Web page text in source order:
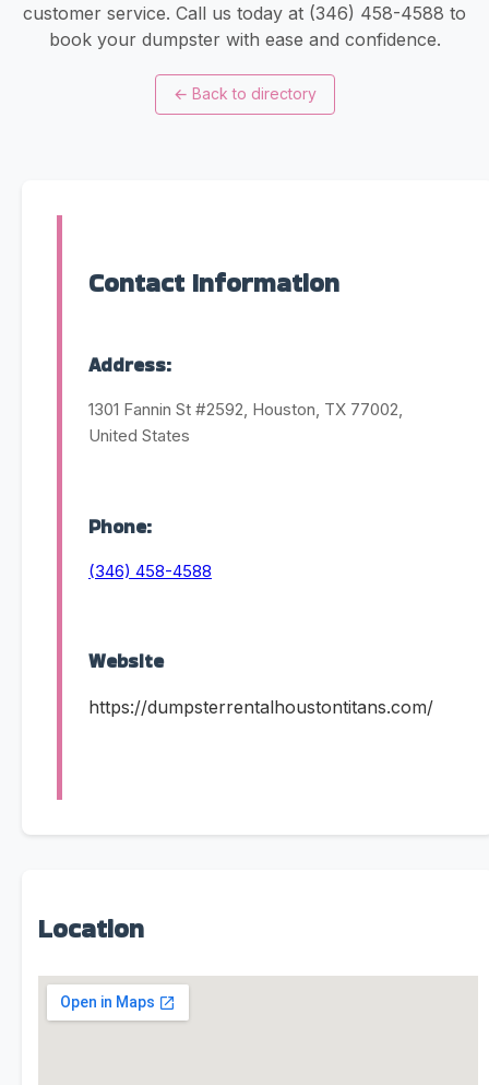
customer service. Call us today at (346) 458-4588 to
book your dumpster with ease and confidence.
← Back to directory
Contact Information
Address:
1301 Fannin St #2592, Houston, TX 77002,
United States
Phone:
(346) 458-4588
Website
https://dumpsterrentalhoustontitans.com/
Location